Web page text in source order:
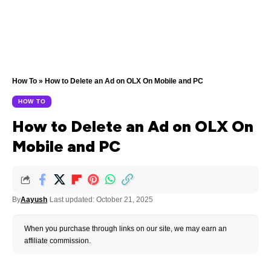
How To » How to Delete an Ad on OLX On Mobile and PC
HOW TO
How to Delete an Ad on OLX On
Mobile and PC
ByAayush Last updated: October 21, 2025
When you purchase through links on our site, we may earn an
affiliate commission.